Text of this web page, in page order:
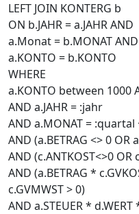
LEFT JOIN KONTERG b
ON b.JAHR = a.JAHR AND
a.Monat = b.MONAT AND
a.KONTO = b.KONTO
WHERE
a.KONTO between 1000
AND a.JAHR = :jahr
AND a.MONAT = :quartal
AND (a.BETRAG <> 0 OR
AND (c.ANTKOST<>0 OR
AND (a.BETRAG *
c.GVMWST > 0)
AND a.STEUER *